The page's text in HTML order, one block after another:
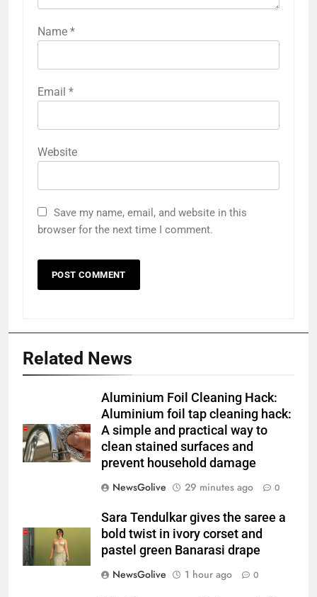
Name *
Email *
Website
Save my name, email, and website in this
browser for the next time I comment.
Related News
Aluminium Foil Cleaning Hack:
Aluminium foil tap cleaning hack:
A simple and practical way to
clean stained surfaces and
prevent household damage
NewsGolive
29 minutes ago 0
Sara Tendulkar gives the saree a
bold twist in ivory corset and
pastel green Banarasi drape
NewsGolive
1 hour ago 0